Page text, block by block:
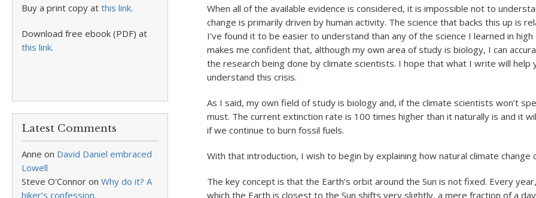
Buy a print copy at this link.
Download free ebook (PDF) at
this link.
Latest Comments
Anne on David Daniel embraced
Lowell
Steve O'Connor on Why do it? A
hiker’s confession.
When all of the available evidence is considered, it is impossible not to
change is primarily driven by human activity. The science that backs this up is
I’ve found it to be easier to understand than any of the science I learned in high
makes me confident that, although my own area of study is biology, I can
the research being done by climate scientists. I hope that what I write will help
understand this crisis.
As I said, my own field of study is biology and, if the climate scientists won’t
must. The current extinction rate is 100 times higher than it naturally is and it
if we continue to burn fossil fuels.
With that introduction, I wish to begin by explaining how natural climate change
The key concept is that the Earth’s orbit around the Sun is not fixed. Every
which the Earth is closest to the Sun shifts very slightly, a mere fraction of a